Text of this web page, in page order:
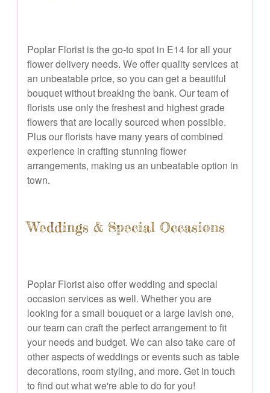
Poplar Florist is the go-to spot in E14 for all your
flower delivery needs. We offer quality services at
an unbeatable price, so you can get a beautiful
bouquet without breaking the bank. Our team of
florists use only the freshest and highest grade
flowers that are locally sourced when possible.
Plus our florists have many years of combined
experience in crafting stunning flower
arrangements, making us an unbeatable option in
town.
Weddings & Special Occasions
Poplar Florist also offer wedding and special
occasion services as well. Whether you are
looking for a small bouquet or a large lavish one,
our team can craft the perfect arrangement to fit
your needs and budget. We can also take care of
other aspects of weddings or events such as table
decorations, room styling, and more. Get in touch
to find out what we're able to do for you!